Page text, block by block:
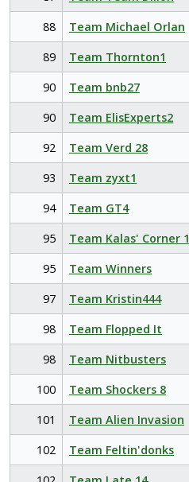
88
Team Michael Orlan
89
Team Thornton1
90
Team bnb27
90
Team ElisExperts2
92
Team Verd 28
93
Team zyxt1
94
Team GT4
95
Team Kalas' Corner 1
95
Team Winners
97
Team Kristin444
98
Team Flopped It
98
Team Nitbusters
100
Team Shockers 8
101
Team Alien Invasion
102
Team Feltin'donks